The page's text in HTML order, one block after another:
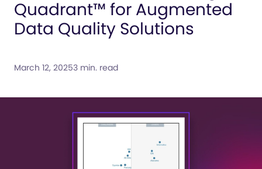
Quadrant™ for Augmented
Data Quality Solutions
March 12, 20253 min. read